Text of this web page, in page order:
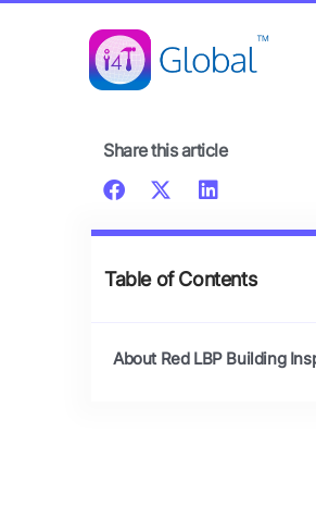
Share this article
Table of Contents
About Red LBP Building